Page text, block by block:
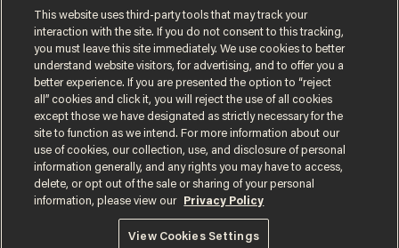
to calls to play in WNBA
ANDREW CHAPADOS
Terms of UsePrivacy PolicyCalifornia Privacy Notice
Do Not Sell or Share My Personal Information
© 2026 Blaze Media LLC. All rights reserved.
This website uses third-party tools that may track your
interaction with the site. If you do not consent to this tracking,
you must leave this site immediately. We use cookies to better
understand website visitors, for advertising, and to offer you a
better experience. If you are presented the option to “reject
all” cookies and click it, you will reject the use of all cookies
except those we have designated as strictly necessary for the
site to function as we intend. For more information about our
use of cookies, our collection, use, and disclosure of personal
information generally, and any rights you may have to access,
delete, or opt out of the sale or sharing of your personal
information, please view our
Privacy Policy
View Cookies Settings